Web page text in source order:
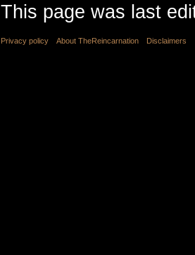
This page was last
Privacy policy About TheReincarnation Disclaimers